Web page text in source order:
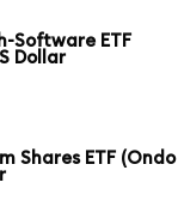
Software ETF
Dollar
Shares ETF (Ondo